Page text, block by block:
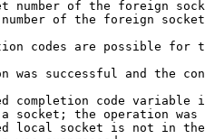
number of the foreign
of the foreign
codes are possible for
was successful and the
completion code variable
socket; the operation was
local socket is not in